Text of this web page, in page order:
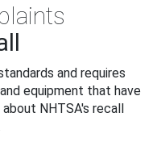
and requires
equipment that have
NHTSA's recall